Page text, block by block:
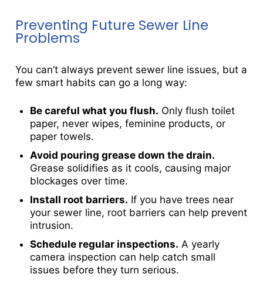
Preventing Future Sewer Line
Problems
You can’t always prevent sewer line issues, but a
few smart habits can go a long way:
Be careful what you flush. Only flush toilet
paper, never wipes, feminine products, or
paper towels.
Avoid pouring grease down the drain.
Grease solidifies as it cools, causing major
blockages over time.
Install root barriers. If you have trees near
your sewer line, root barriers can help prevent
intrusion.
Schedule regular inspections. A yearly
camera inspection can help catch small
issues before they turn serious.